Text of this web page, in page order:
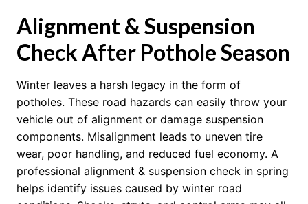
Alignment & Suspension
Check After Pothole Season
Winter leaves a harsh legacy in the form of
potholes. These road hazards can easily throw your
vehicle out of alignment or damage suspension
components. Misalignment leads to uneven tire
wear, poor handling, and reduced fuel economy. A
professional alignment & suspension check in spring
helps identify issues caused by winter road